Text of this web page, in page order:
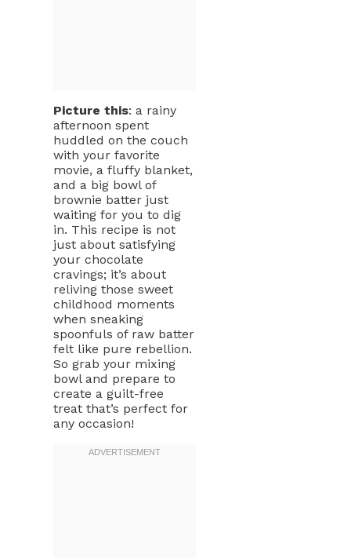
Picture this: a rainy
afternoon spent
huddled on the couch
with your favorite
movie, a fluffy blanket,
and a big bowl of
brownie batter just
waiting for you to dig
in. This recipe is not
just about satisfying
your chocolate
cravings; it’s about
reliving those sweet
childhood moments
when sneaking
spoonfuls of raw batter
felt like pure rebellion.
So grab your mixing
bowl and prepare to
create a guilt-free
treat that’s perfect for
any occasion!